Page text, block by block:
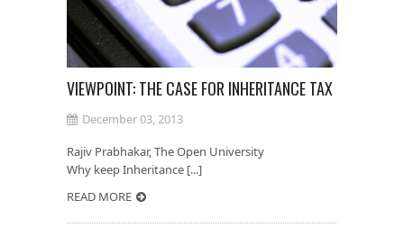
VIEWPOINT: THE CASE FOR INHERITANCE TAX
December 03, 2013
Rajiv Prabhakar, The Open University
Why keep Inheritance [...]
READ MORE